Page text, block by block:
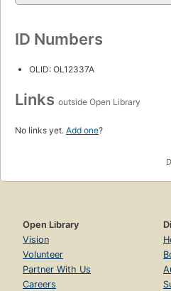
ID Numbers
OLID: OL12337A
Links outside Open Library
No links yet. Add one?
Open Library
Vision
Volunteer
Partner With Us
Careers